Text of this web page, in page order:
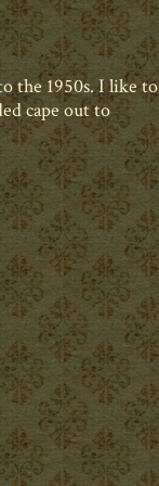
the 1950s. I like to
cape out to